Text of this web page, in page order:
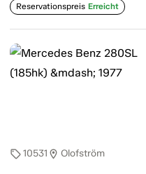
Reservationspreis Erreicht
sell10531 location_on Olofström